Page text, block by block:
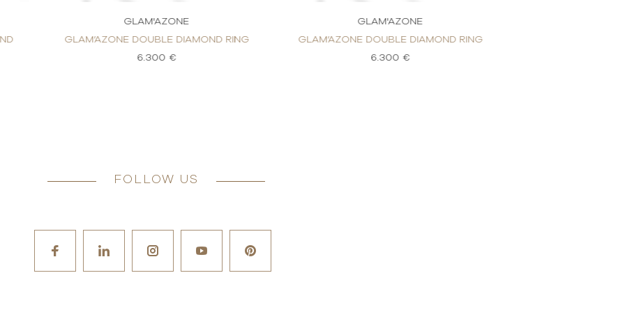
GLAM'AZONE
GLAM’AZONE DOUBLE DIAMOND RING
6.300 €
GLAM'AZONE
GLAM’AZONE DOUBLE DIAMOND RING
6.300 €
FOLLOW US